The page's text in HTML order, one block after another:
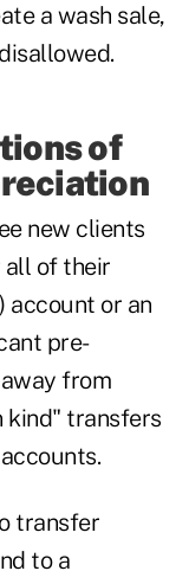
a wash sale,
of
new clients
all of their
account or an
pre-
from
kind" transfers
transfer
to a